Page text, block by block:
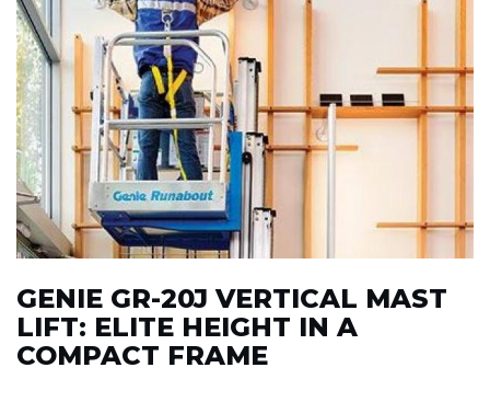
GENIE GR-20J VERTICAL MAST
LIFT: ELITE HEIGHT IN A
COMPACT FRAME